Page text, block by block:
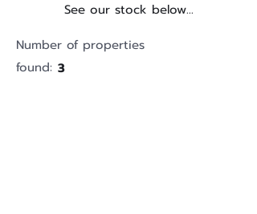
See our stock below...
Number of properties
found: 3